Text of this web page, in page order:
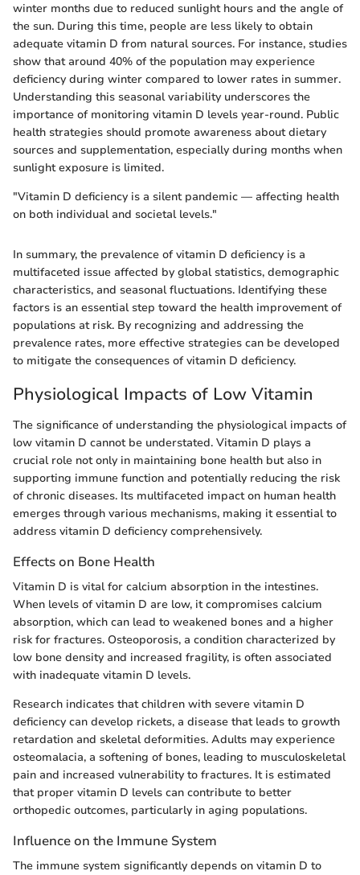
winter months due to reduced sunlight hours and the angle of
the sun. During this time, people are less likely to obtain
adequate vitamin D from natural sources. For instance, studies
show that around 40% of the population may experience
deficiency during winter compared to lower rates in summer.
Understanding this seasonal variability underscores the
importance of monitoring vitamin D levels year-round. Public
health strategies should promote awareness about dietary
sources and supplementation, especially during months when
sunlight exposure is limited.
"Vitamin D deficiency is a silent pandemic — affecting health
on both individual and societal levels."
In summary, the prevalence of vitamin D deficiency is a
multifaceted issue affected by global statistics, demographic
characteristics, and seasonal fluctuations. Identifying these
factors is an essential step toward the health improvement of
populations at risk. By recognizing and addressing the
prevalence rates, more effective strategies can be developed
to mitigate the consequences of vitamin D deficiency.
Physiological Impacts of Low Vitamin
The significance of understanding the physiological impacts of
low vitamin D cannot be understated. Vitamin D plays a
crucial role not only in maintaining bone health but also in
supporting immune function and potentially reducing the risk
of chronic diseases. Its multifaceted impact on human health
emerges through various mechanisms, making it essential to
address vitamin D deficiency comprehensively.
Effects on Bone Health
Vitamin D is vital for calcium absorption in the intestines.
When levels of vitamin D are low, it compromises calcium
absorption, which can lead to weakened bones and a higher
risk for fractures. Osteoporosis, a condition characterized by
low bone density and increased fragility, is often associated
with inadequate vitamin D levels.
Research indicates that children with severe vitamin D
deficiency can develop rickets, a disease that leads to growth
retardation and skeletal deformities. Adults may experience
osteomalacia, a softening of bones, leading to musculoskeletal
pain and increased vulnerability to fractures. It is estimated
that proper vitamin D levels can contribute to better
orthopedic outcomes, particularly in aging populations.
Influence on the Immune System
The immune system significantly depends on vitamin D to